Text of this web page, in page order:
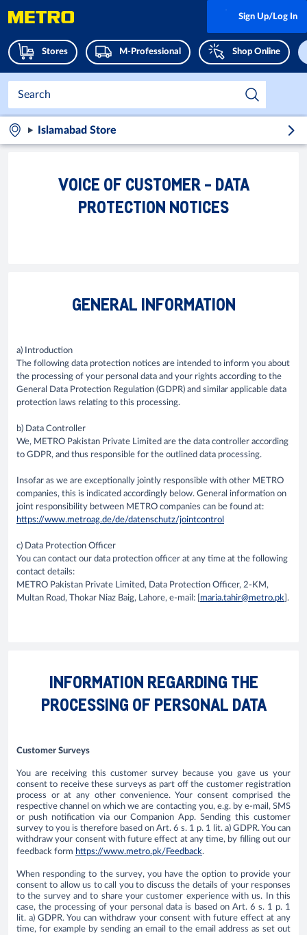
Stores M-Professional Shop Online
Sign Up/Log In
Islamabad Store
VOICE OF CUSTOMER - DATA
PROTECTION NOTICES
GENERAL INFORMATION
a) Introduction
The following data protection notices are intended to inform you about
the processing of your personal data and your rights according to the
General Data Protection Regulation (GDPR) and similar applicable data
protection laws relating to this processing.
b) Data Controller
We, METRO Pakistan Private Limited are the data controller according
to GDPR, and thus responsible for the outlined data processing.
Insofar as we are exceptionally jointly responsible with other METRO
companies, this is indicated accordingly below. General information on
joint responsibility between METRO companies can be found at:
https://www.metroag.de/de/datenschutz/jointcontrol
c) Data Protection Officer
You can contact our data protection officer at any time at the following
contact details:
METRO Pakistan Private Limited, Data Protection Officer, 2-KM,
Multan Road, Thokar Niaz Baig, Lahore, e-mail: [ maria.tahir@metro.pk ].
INFORMATION REGARDING THE
PROCESSING OF PERSONAL DATA
Customer Surveys
​You are receiving this customer survey because you gave us your
consent to receive these surveys as part off the customer registration
process or at any other convenience. Your consent comprised the
respective channel on which we are contacting you, e.g. by e-mail, SMS
or push notification via our Companion App. Sending this customer
survey to you is therefore based on Art. 6 s. 1 p. 1 lit. a) GDPR. You can
withdraw your consent with future effect at any time, by filling out our
feedback form https://www.metro.pk/Feedback.
When responding to the survey, you have the option to provide your
consent to allow us to call you to discuss the details of your responses
to the survey and to share your customer experience with us. In this
case, the processing of your personal data is based on Art. 6 s. 1 p. 1
lit. a) GDPR. You can withdraw your consent with future effect at any
time, for example by sending an email to the email address as set out